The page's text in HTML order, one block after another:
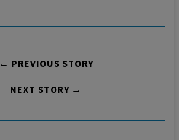
← PREVIOUS STORY
NEXT STORY →